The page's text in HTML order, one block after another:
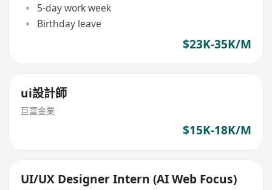
5-day work week
Birthday leave
$23K-35K/M
ui設計師
巨富金業
$15K-18K/M
UI/UX Designer Intern (AI Web Focus)